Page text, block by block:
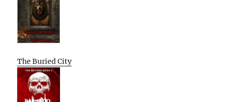
The Buried City